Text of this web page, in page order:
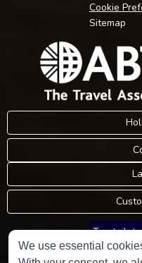
Cookie
Sitemap
Trustpilot
We use essential